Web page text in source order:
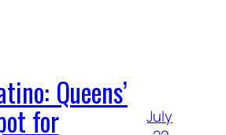
Queens’
for
July